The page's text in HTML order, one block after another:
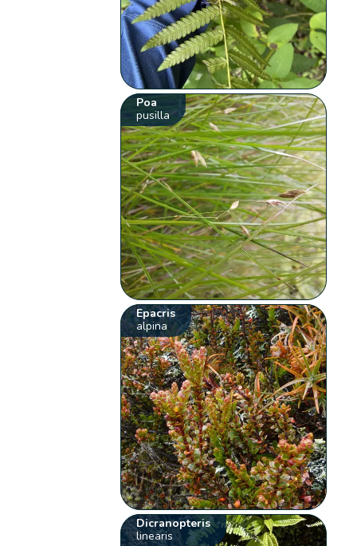
Poa
pusilla
Epacris
alpina
Dicranopteris
linearis